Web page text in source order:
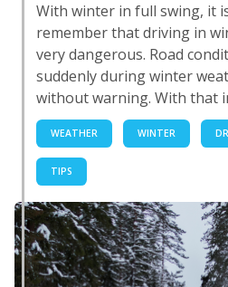
With winter in full swing, it
remember that driving in
very dangerous. Road
suddenly during winter
without warning. With that
WEATHER WINTER
TIPS